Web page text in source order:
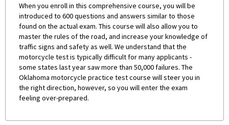
When you enroll in this comprehensive course, you will be
introduced to 600 questions and answers similar to those
found on the actual exam. This course will also allow you to
master the rules of the road, and increase your knowledge of
traffic signs and safety as well. We understand that the
motorcycle test is typically difficult for many applicants -
some states last year saw more than 50,000 failures. The
Oklahoma motorcycle practice test course will steer you in
the right direction, however, so you will enter the exam
feeling over-prepared.